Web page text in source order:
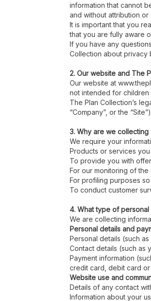
information that cannot
and without attribution
It is important that you
that you are fully aware
If you have any
Collection about privacy
2. Our website and The
Our website at
not intended for
The Plan Collection’s
“Company”, or the “Site”)
3. Why are we
We require your
Products or services you
To provide you with
For our monitoring of
For profiling purposes
To conduct customer
4. What type of
We are collecting
Personal details and
Personal details (such
Contact details (such as
Payment information
credit card, debit card
Website use and
Details of any contact
Information about your